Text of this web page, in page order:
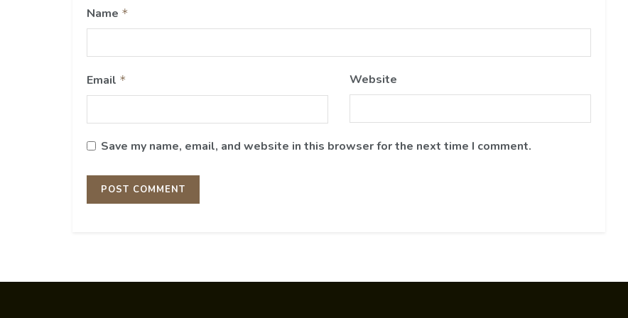
Name *
Email * Website
Save my name, email, and website in this browser for the next time I comment.